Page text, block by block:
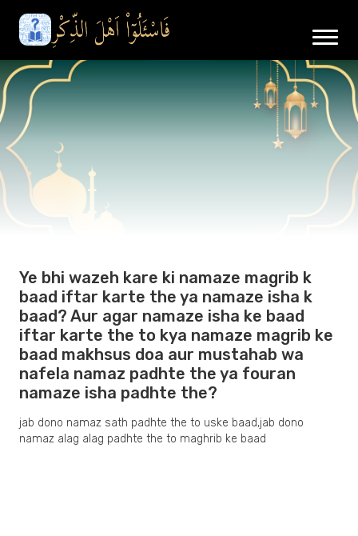
Ye bhi wazeh kare ki namaze magrib k
baad iftar karte the ya namaze isha k
baad? Aur agar namaze isha ke baad
iftar karte the to kya namaze magrib ke
baad makhsus doa aur mustahab wa
nafela namaz padhte the ya fouran
namaze isha padhte the?
jab dono namaz sath padhte the to uske baad,jab dono
namaz alag alag padhte the to maghrib ke baad